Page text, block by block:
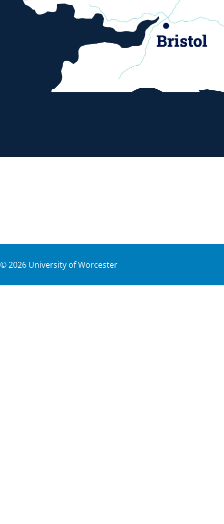
©2026 University of Worcester